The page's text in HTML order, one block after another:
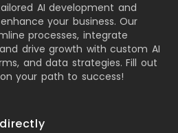
AI development and
your business. Our
processes, integrate
drive growth with custom AI
and data strategies. Fill out
your path to success!